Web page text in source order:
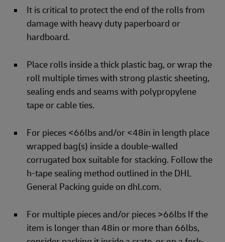
It is critical to protect the end of the rolls from
damage with heavy duty paperboard or
hardboard.
Place rolls inside a thick plastic bag, or wrap the
roll multiple times with strong plastic sheeting,
sealing ends and seams with polypropylene
tape or cable ties.
For pieces <66lbs and/or <48in in length place
wrapped bag(s) inside a double-walled
corrugated box suitable for stacking. Follow the
h-tape sealing method outlined in the DHL
General Packing guide on dhl.com.
For multiple pieces and/or pieces >66lbs If the
item is longer than 48in or more than 66lbs,